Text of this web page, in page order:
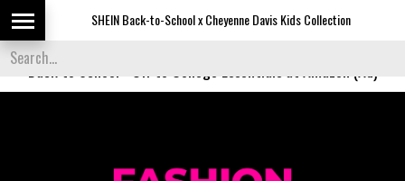
SHEIN Back-to-School x Cheyenne Davis Kids Collection
Back to School